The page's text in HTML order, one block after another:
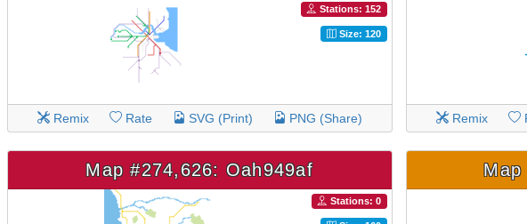
Stations: 152
Size: 120
Remix Rate SVG (Print) PNG (Share) Remix
Map #274,626: Oah949af
Stations: 0
Map